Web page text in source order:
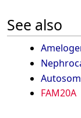
See also
FAM20A